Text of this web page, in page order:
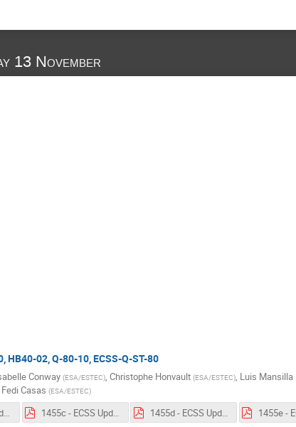
13 November
HB40-02, Q-80-10, ECSS-Q-ST-80
Conway (ESA/ESTEC), Christophe Honvault (ESA/ESTEC), Luis Mansilla
Casas (ESA/ESTEC)
1455b - ECSS update - ECSS-Q-ST-80-10C.pdf 1455c - ECSS Update - ECSS-E-ST-40C Rev1.pdf 1455d - ECSS Update - ECSS-Q-ST-60-03.pdf